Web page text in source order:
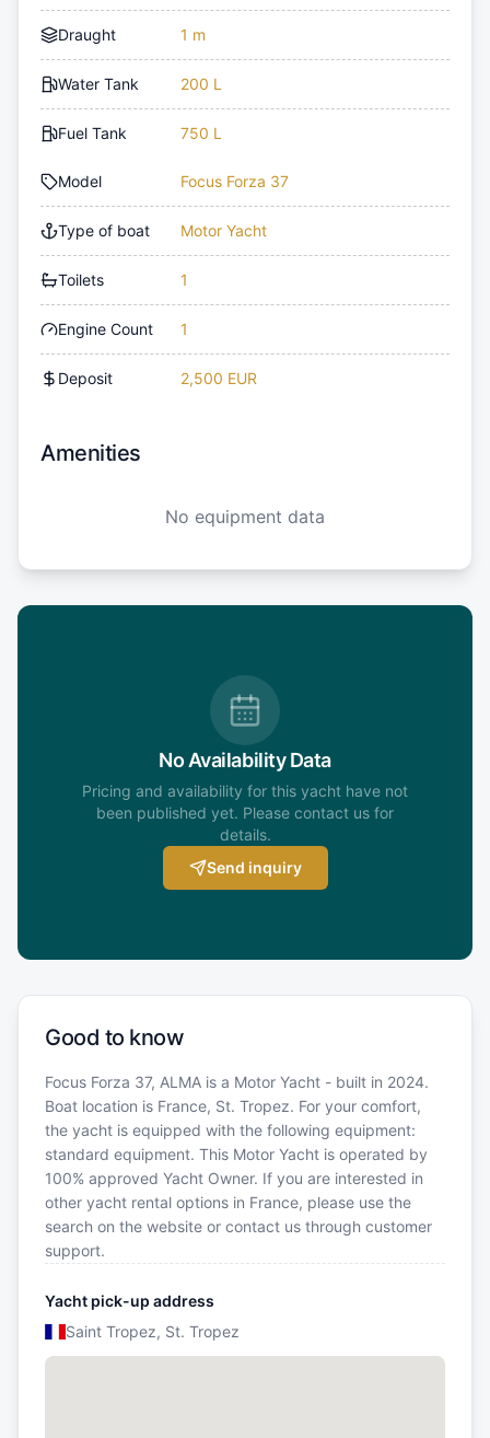
Draught 1 m
Water Tank 200 L
Fuel Tank 750 L
Model Focus Forza 37
Type of boat Motor Yacht
Toilets 1
Engine Count 1
Deposit 2,500 EUR
Amenities
No equipment data
No Availability Data
Pricing and availability for this yacht have not
been published yet. Please contact us for
details.
Send inquiry
Good to know
Focus Forza 37, ALMA is a Motor Yacht - built in 2024.
Boat location is France, St. Tropez. For your comfort,
the yacht is equipped with the following equipment:
standard equipment. This Motor Yacht is operated by
100% approved Yacht Owner. If you are interested in
other yacht rental options in France, please use the
search on the website or contact us through customer
support.
Yacht pick-up address
Saint Tropez, St. Tropez